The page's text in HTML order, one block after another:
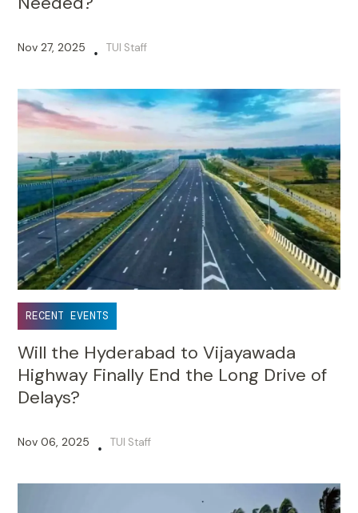
Nov 27, 2025 • TUI Staff
RECENT EVENTS
Will the Hyderabad to Vijayawada
Highway Finally End the Long Drive of
Delays?
Nov 06, 2025 • TUI Staff